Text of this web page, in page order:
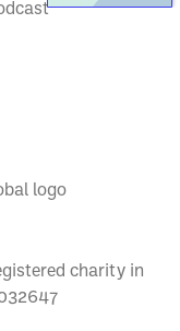
charity in